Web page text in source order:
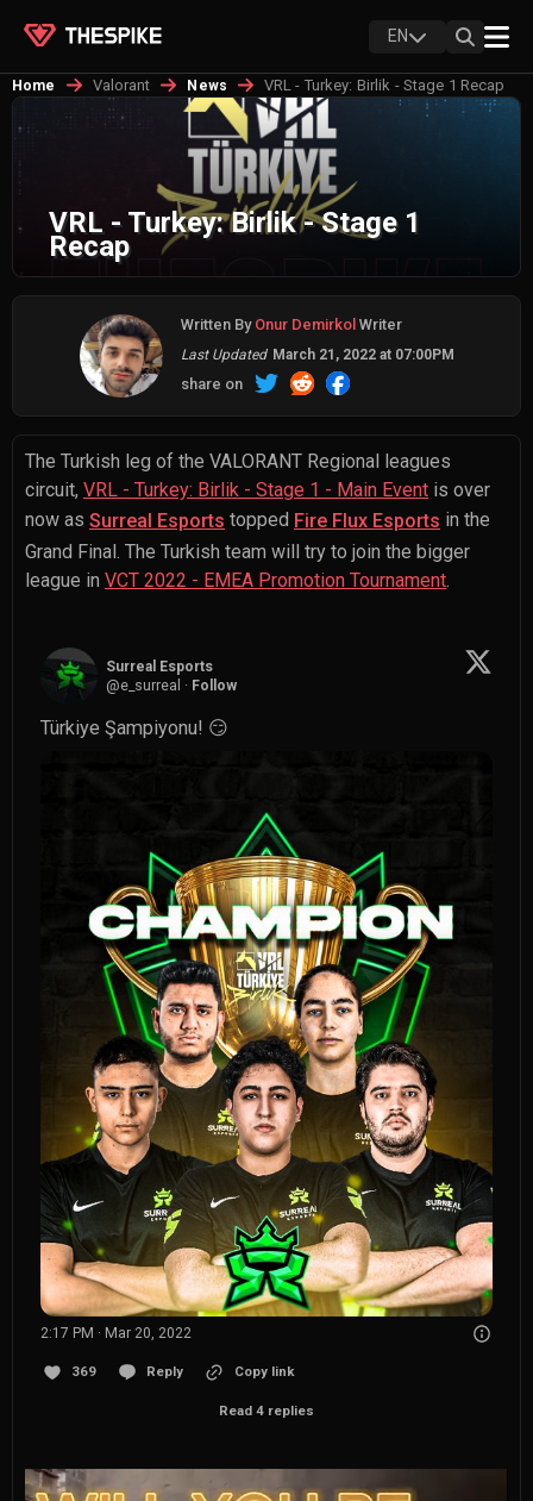
EN
Home Valorant News VRL - Turkey: Birlik - Stage 1 Recap
VRL - Turkey: Birlik - Stage 1
Recap
Written By Onur Demirkol Writer
Last Updated March 21, 2022 at 07:00PM
share on
The Turkish leg of the VALORANT Regional leagues
circuit, VRL - Turkey: Birlik - Stage 1 - Main Event is over
now as Surreal Esports topped Fire Flux Esports in the
Grand Final. The Turkish team will try to join the bigger
league in VCT 2022 - EMEA Promotion Tournament.
Surreal Esports
@e_surreal · Follow
Türkiye Şampiyonu! 😏
2:17 PM · Mar 20, 2022
369 Reply Copy link
Read 4 replies